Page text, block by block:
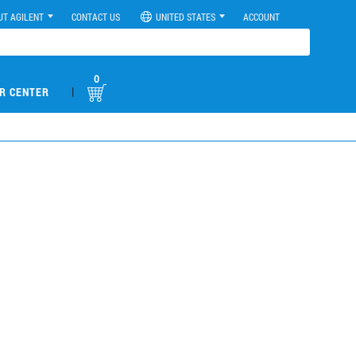
AGILENT CONTACT US UNITED STATES ACCOUNT
CENTER |
0